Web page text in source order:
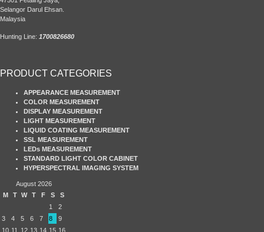
Selangor Darul Ehsan.
Malaysia
Hunting Line: 1700826680
PRODUCT CATEGORIES
APPEARANCE MEASUREMENT
COLOR MEASUREMENT
DISPLAY MEASUREMENT
LIGHT MEASUREMENT
LIQUID COATING MEASUREMENT
SSL MEASUREMENT
LEDs MEASUREMENT
STANDARD LIGHT COLOR CABINET
HYPERSPECTRAL IMAGING SYSTEM
August 2026
M
T W T F S
S
1
2
3
4 5 6 7 8
9
10 11 12 13 14 15 16